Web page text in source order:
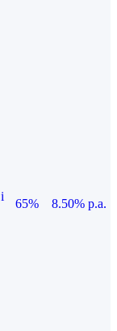
i
65%
8.50% p.a.